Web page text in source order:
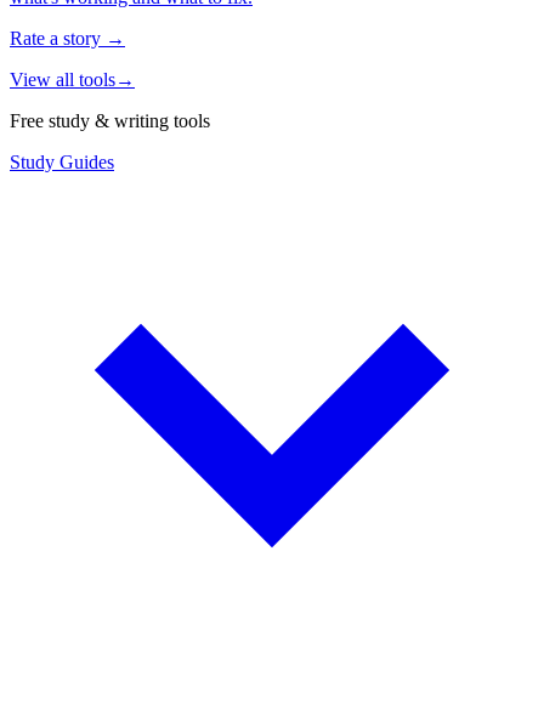
Rate a story →
View all tools→
Free study & writing tools
Study Guides